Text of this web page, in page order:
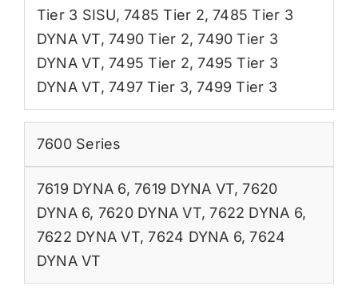
Tier 3 SISU,7485 Tier 2,7485 Tier 3
DYNA VT,7490 Tier 2,7490 Tier 3
DYNA VT,7495 Tier 2,7495 Tier 3
DYNA VT,7497 Tier 3,7499 Tier 3
7600 Series
7619 DYNA 6,7619 DYNA VT,7620
DYNA 6, 7620 DYNA VT,7622 DYNA 6,
7622 DYNA VT,7624 DYNA 6,7624
DYNA VT